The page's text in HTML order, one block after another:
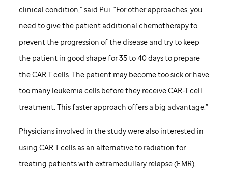
clinical condition,” said Pui. “For other approaches, you
need to give the patient additional chemotherapy to
prevent the progression of the disease and try to keep
the patient in good shape for 35 to 40 days to prepare
the CAR T cells. The patient may become too sick or have
too many leukemia cells before they receive CAR-T cell
treatment. This faster approach offers a big advantage.”
Physicians involved in the study were also interested in
using CAR T cells as an alternative to radiation for
treating patients with extramedullary relapse (EMR),